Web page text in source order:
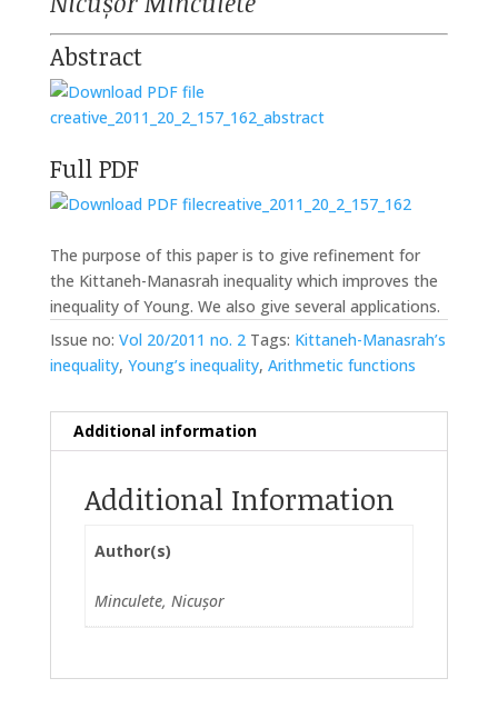
Abstract
creative_2011_20_2_157_162_abstract
Full PDF
creative_2011_20_2_157_162
The purpose of this paper is to give refinement for
the Kittaneh-Manasrah inequality which improves the
inequality of Young. We also give several applications.
Issue no: Vol 20/2011 no. 2 Tags: Kittaneh-Manasrah’s
inequality, Young’s inequality, Arithmetic functions
Additional information
Additional Information
Author(s)
Minculete, Nicușor